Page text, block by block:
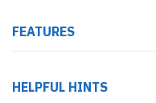
FEATURES
HELPFUL HINTS